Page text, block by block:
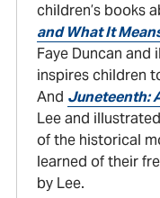
children’s books
and What It
Faye Duncan and
inspires children
And Juneteenth:
Lee and
of the historical
learned of their
by Lee.